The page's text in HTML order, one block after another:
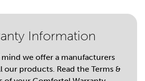
Information
mind we offer a manufacturers
our products. Read the Terms &